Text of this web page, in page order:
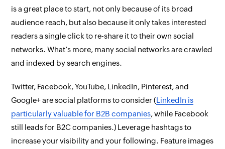
is a great place to start, not only because of its broad
audience reach, but also because it only takes interested
readers a single click to re-share it to their own social
networks. What’s more, many social networks are crawled
and indexed by search engines.
Twitter, Facebook, YouTube, LinkedIn, Pinterest, and
Google+ are social platforms to consider (LinkedIn is
particularly valuable for B2B companies, while Facebook
still leads for B2C companies.) Leverage hashtags to
increase your visibility and your following. Feature images